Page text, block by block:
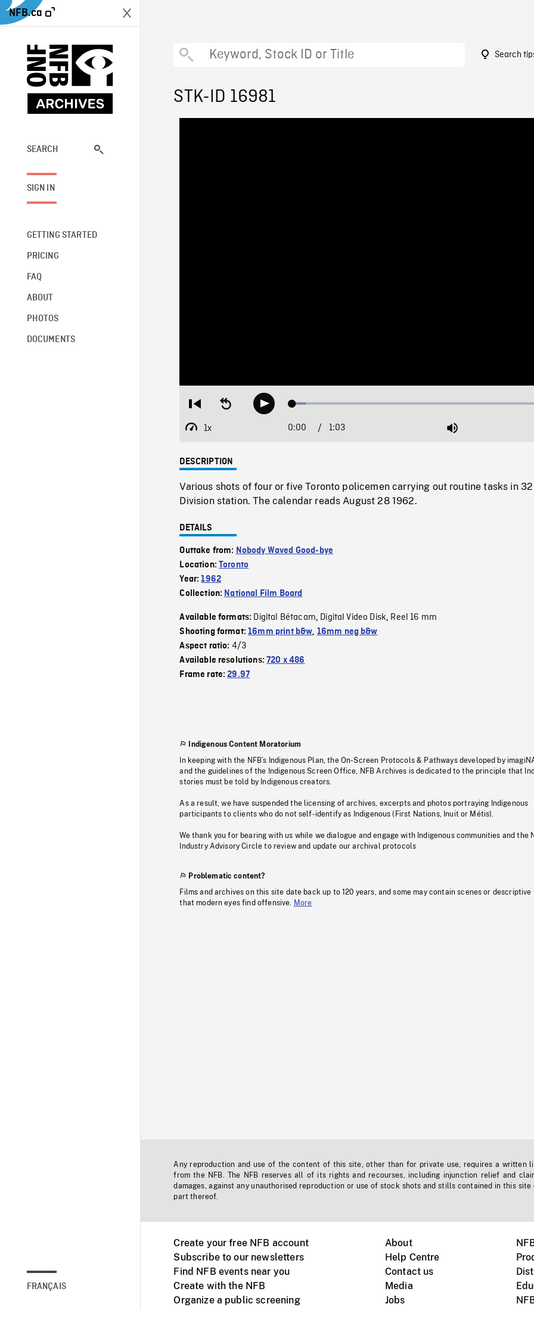
NFB.ca
SEARCH
SIGN IN
GETTING STARTED
PRICING
FAQ
ABOUT
PHOTOS
DOCUMENTS
FRANÇAIS
Search
STK-ID 16981
Restart
beginning
Seek
backwardPlay Loaded:
1x
Playback
Current
0:00 / 1:03 Mute
DESCRIPTION
Various shots of four or five Toronto policemen carrying out routine tasks in 32
Division station. The calendar reads August 28 1962.
DETAILS
Outtake from: Nobody Waved Good-bye
Location:Toronto
Year:1962
Collection: National Film Board
Available formats: Digital Bétacam, Digital Video Disk, Reel 16 mm
Shooting format:16mm print b&w, 16mm neg b&w
Aspect ratio: 4/3
Available resolutions:720 x 486
Frame rate:29.97
Indigenous Content Moratorium
In keeping with the NFB’s Indigenous Plan, the On-Screen Protocols & Pathways developed by
and the guidelines of the Indigenous Screen Office, NFB Archives is dedicated to the principle that
stories must be told by Indigenous creators.
As a result, we have suspended the licensing of archives, excerpts and photos portraying Indigenous
participants to clients who do not self-identify as Indigenous (First Nations, Inuit or Métis).
We thank you for bearing with us while we dialogue and engage with Indigenous communities and the
Industry Advisory Circle to review and update our archival protocols
Problematic content?
Films and archives on this site date back up to 120 years, and some may contain scenes or descriptive
that modern eyes find offensive.
More
Any reproduction and use of the content of this site, other than for private use, requires a written
from the NFB. The NFB reserves all of its rights and recourses, including injunction relief and
damages, against any unauthorised reproduction or use of stock shots and stills contained in this site
part thereof.
Create your free NFB account
Subscribe to our newsletters
Find NFB events near you
Create with the NFB
Organize a public screening
About
Help Centre
Contact us
Media
Jobs